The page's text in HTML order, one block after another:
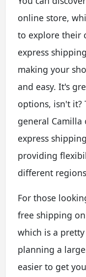
online store,
to explore their
express
making your
and easy. It's
options, isn't it?
general
express
providing
different
For those
free shipping
which is a
planning a
easier to get